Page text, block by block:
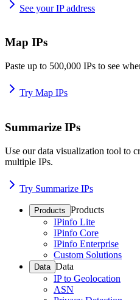
See your IP address
Map IPs
Paste up to 500,000 IPs to see
Try Map IPs
Summarize IPs
Use our data visualization tool to
multiple IPs.
Try Summarize IPs
Products Products
IPinfo Lite
IPinfo Core
IPinfo Enterprise
Custom Solutions
Data Data
IP to Geolocation
ASN